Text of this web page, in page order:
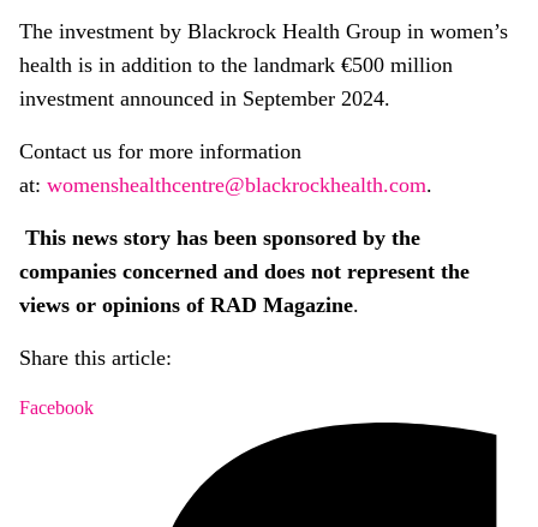
The investment by Blackrock Health Group in women’s
health is in addition to the landmark €500 million
investment announced in September 2024.
Contact us for more information
at: womenshealthcentre@blackrockhealth.com.
This news story has been sponsored by the
companies concerned and does not represent the
views or opinions of RAD Magazine.
Share this article:
Facebook